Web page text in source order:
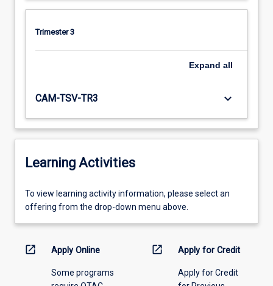
Trimester 3
Expand all
CAM-TSV-TR3 keyboard_arrow_down
Learning Activities
To
view
information,
To view learning activity information, please select an
offering from the drop-down menu above.
open_in_new Apply Online
Some programs
open_in_new Apply for Credit
Apply for Credit